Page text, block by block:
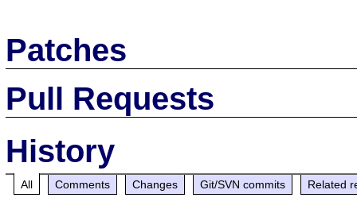
Patches
Pull Requests
History
All Comments Changes Git/SVN commits Related